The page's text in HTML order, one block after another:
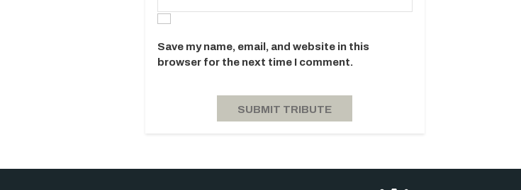
Save my name, email, and website in this
browser for the next time I comment.